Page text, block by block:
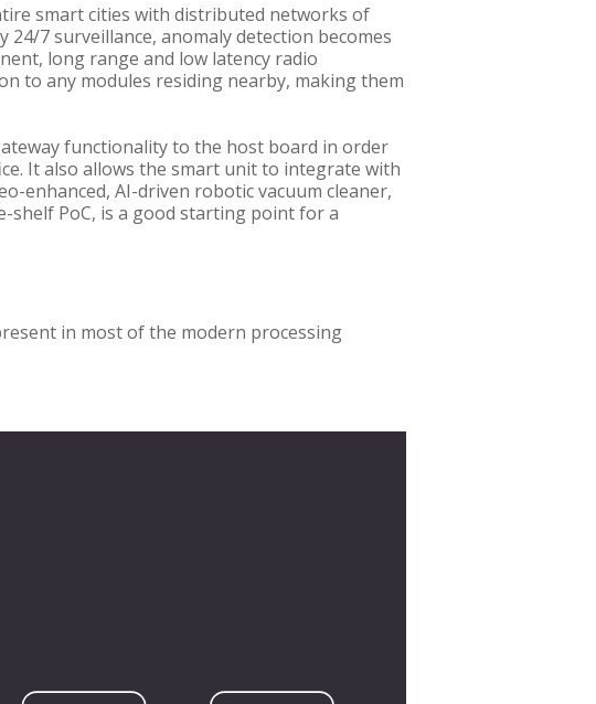
smart cities with distributed networks of
24/7 surveillance, anomaly detection becomes
long range and low latency radio
to any modules residing nearby, making them
functionality to the host board in order
It also allows the smart unit to integrate with
enhanced, AI-driven robotic vacuum cleaner,
PoC, is a good starting point for a
in most of the modern processing